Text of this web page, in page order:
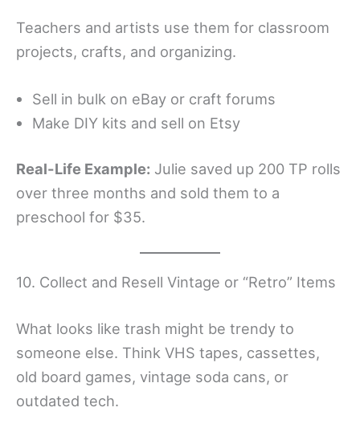
Teachers and artists use them for classroom
projects, crafts, and organizing.
Sell in bulk on eBay or craft forums
Make DIY kits and sell on Etsy
Real-Life Example: Julie saved up 200 TP rolls
over three months and sold them to a
preschool for $35.
10. Collect and Resell Vintage or “Retro” Items
What looks like trash might be trendy to
someone else. Think VHS tapes, cassettes,
old board games, vintage soda cans, or
outdated tech.